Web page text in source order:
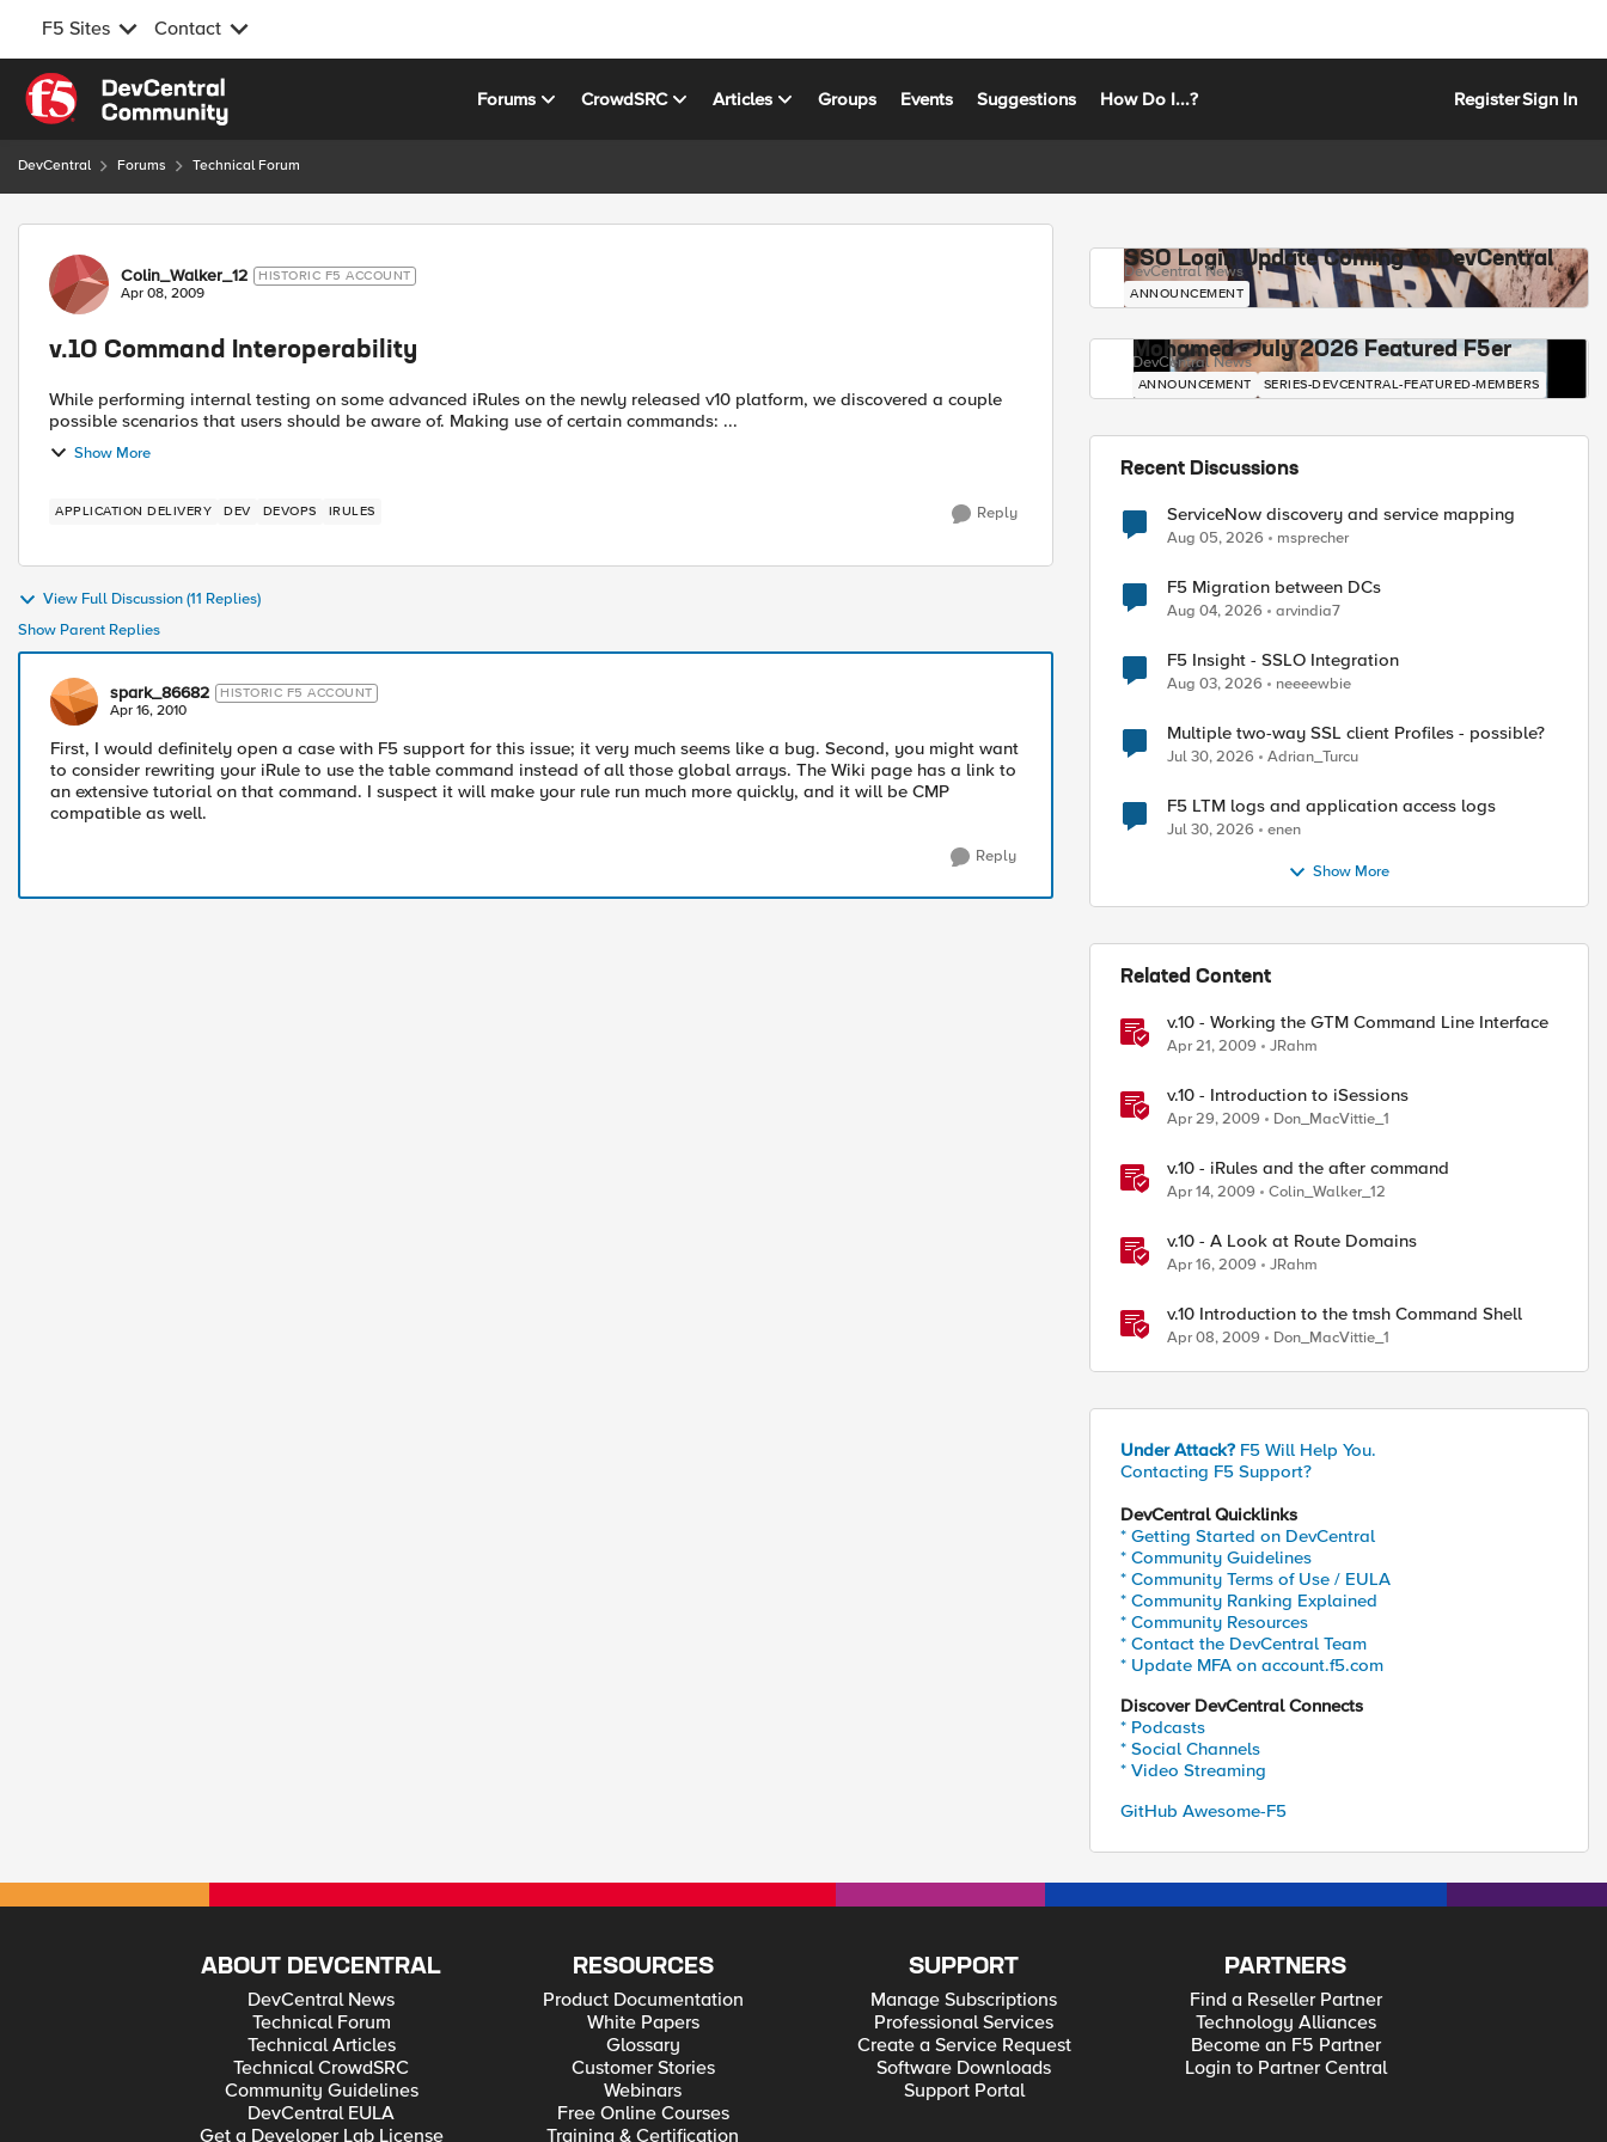
F5 Sites Contact
Skip to content
Forums CrowdSRC Articles Groups Events Suggestions How Do I...? RegisterSign In
DevCentral Forums Technical Forum
Forum Discussion
Colin_Walker_12 HISTORIC F5 ACCOUNT
Apr 08, 2009
v.10 Command Interoperability
While performing internal testing on some advanced iRules on the newly released v10 platform, we discovered a couple
possible scenarios that users should be aware of. Making use of certain commands: ...
Show More
APPLICATION DELIVERY DEV DEVOPS IRULES Reply
View Full Discussion (11 Replies)
Show Parent Replies
spark_86682 HISTORIC F5 ACCOUNT
Apr 16, 2010
First, I would definitely open a case with F5 support for this issue; it very much seems like a bug. Second, you might want
to consider rewriting your iRule to use the table command instead of all those global arrays. The Wiki page has a link to
an extensive tutorial on that command. I suspect it will make your rule run much more quickly, and it will be CMP
compatible as well.
Reply
SSO Login Update Coming to DevCentral
DevCentral News
ANNOUNCEMENT
Mohamed - July 2026 Featured F5er
DevCentral News
ANNOUNCEMENT SERIES-DEVCENTRAL-FEATURED-MEMBERS
Recent Discussions
ServiceNow discovery and service mapping
Aug 05, 2026 msprecher
F5 Migration between DCs
Aug 04, 2026 arvindia7
F5 Insight - SSLO Integration
Aug 03, 2026 neeeewbie
Multiple two-way SSL client Profiles - possible?
Jul 30, 2026 Adrian_Turcu
F5 LTM logs and application access logs
Jul 30, 2026 enen
Show More
Related Content
v.10 - Working the GTM Command Line Interface
Apr 21, 2009 JRahm
v.10 - Introduction to iSessions
Apr 29, 2009 Don_MacVittie_1
v.10 - iRules and the after command
Apr 14, 2009 Colin_Walker_12
v.10 - A Look at Route Domains
Apr 16, 2009 JRahm
v.10 Introduction to the tmsh Command Shell
Apr 08, 2009 Don_MacVittie_1
Under Attack? F5 Will Help You.
Contacting F5 Support?
DevCentral Quicklinks
* Getting Started on DevCentral
* Community Guidelines
* Community Terms of Use / EULA
* Community Ranking Explained
* Community Resources
* Contact the DevCentral Team
* Update MFA on account.f5.com
Discover DevCentral Connects
* Podcasts
* Social Channels
* Video Streaming
GitHub Awesome-F5
ABOUT DEVCENTRAL
DevCentral News
Technical Forum
Technical Articles
Technical CrowdSRC
Community Guidelines
DevCentral EULA
Get a Developer Lab License
RESOURCES
Product Documentation
White Papers
Glossary
Customer Stories
Webinars
Free Online Courses
Training & Certification
SUPPORT
Manage Subscriptions
Professional Services
Create a Service Request
Software Downloads
Support Portal
PARTNERS
Find a Reseller Partner
Technology Alliances
Become an F5 Partner
Login to Partner Central